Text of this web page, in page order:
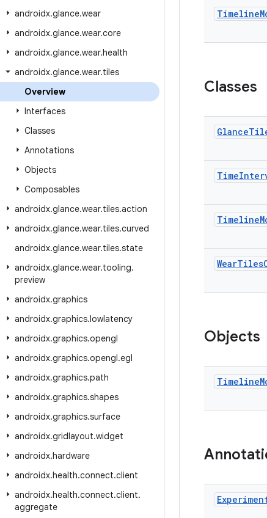
androidx.glance.wear
androidx.glance.wear.core
androidx.glance.wear.health
androidx.glance.wear.tiles
Overview
Interfaces
Classes
Annotations
Objects
Composables
androidx.glance.wear.tiles.action
androidx.glance.wear.tiles.curved
androidx.glance.wear.tiles.state
androidx.glance.wear.tooling.
preview
androidx.graphics
androidx.graphics.lowlatency
androidx.graphics.opengl
androidx.graphics.opengl.egl
androidx.graphics.path
androidx.graphics.shapes
androidx.graphics.surface
androidx.gridlayout.widget
androidx.hardware
androidx.health.connect.client
androidx.health.connect.client.
aggregate
Timeline
Classes
Glance
Time
Timeline
WearTiles
Objects
Timeline